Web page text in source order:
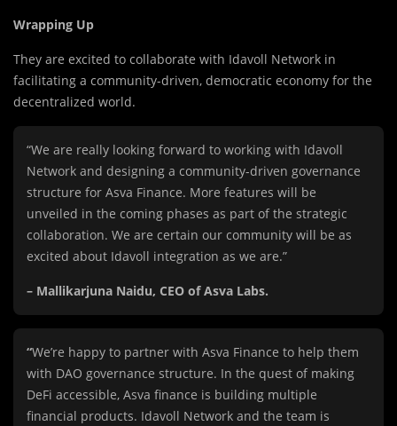
Wrapping Up
They are excited to collaborate with Idavoll Network in
facilitating a community-driven, democratic economy for the
decentralized world.
“We are really looking forward to working with Idavoll
Network and designing a community-driven governance
structure for Asva Finance. More features will be
unveiled in the coming phases as part of the strategic
collaboration. We are certain our community will be as
excited about Idavoll integration as we are.”
– Mallikarjuna Naidu, CEO of Asva Labs.
“We’re happy to partner with Asva Finance to help them
with DAO governance structure. In the quest of making
DeFi accessible, Asva finance is building multiple
financial products. Idavoll Network and the team is